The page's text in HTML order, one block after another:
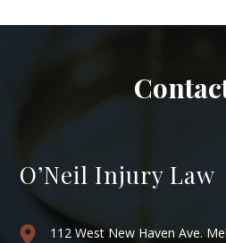
O’Neil Injury Law
112 West New Haven Ave.